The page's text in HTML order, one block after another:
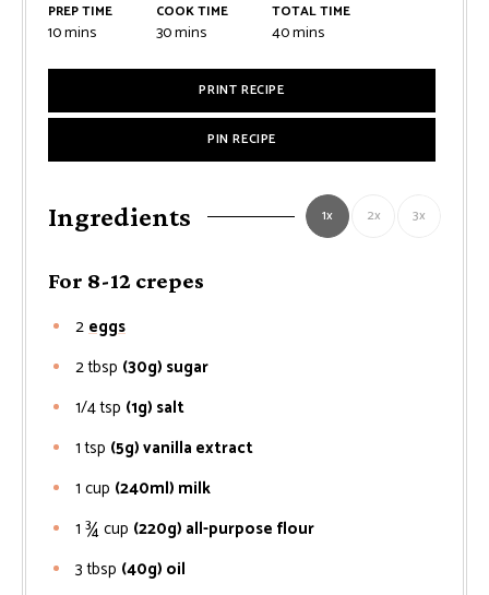
PREP TIME
10minutes
mins
COOK TIME
30minutes
mins
TOTAL TIME
40minutes
mins
PRINT RECIPE
PIN RECIPE
Ingredients 1x 2x 3x
For 8-12 crepes
2eggs
2tbsp (30g) sugar
1/4tsp (1g) salt
1 tsp (5g) vanilla extract
1 cup (240ml) milk
1 ¾cup (220g) all-purpose flour
3 tbsp (40g) oil